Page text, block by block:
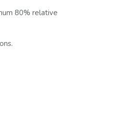
80% relative